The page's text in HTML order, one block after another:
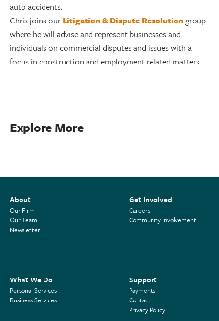
auto accidents.
Chris joins ourLitigation & Dispute Resolutiongroup
where he will advise and represent businesses and
individuals on commercial disputes and issues with a
focus in construction and employment related matters.
Explore More
About
Our Firm
Our Team
Newsletter
Get Involved
Careers
Community Involvement
What We Do
Personal Services
Business Services
Support
Payments
Contact
Privacy Policy